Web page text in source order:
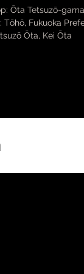
Ōta Tetsuzō-gama
Tōhō, Fukuoka
Ōta, Kei Ōta